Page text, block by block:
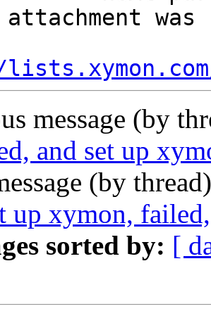
attachment
message (by
and set up
(by
up xymon,
sorted by: [